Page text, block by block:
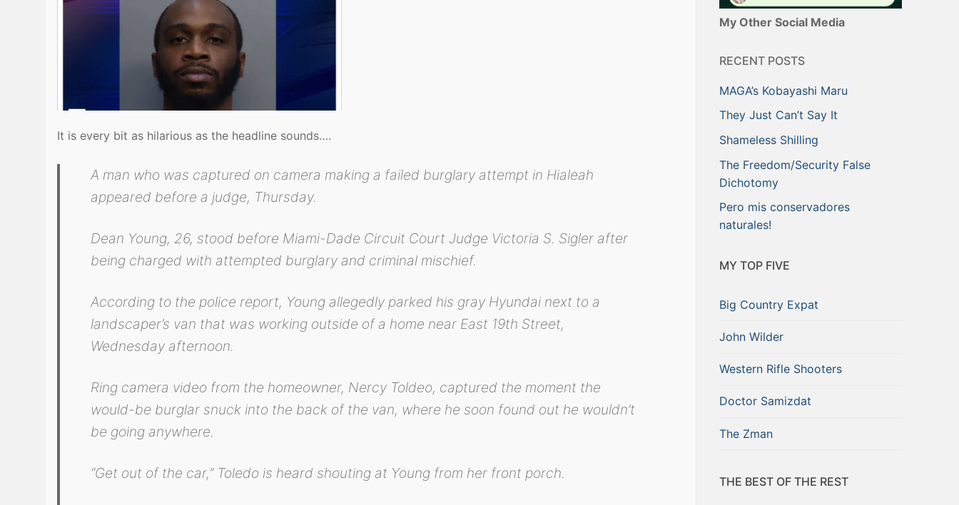
It is every bit as hilarious as the headline sounds….
A man who was captured on camera making a failed burglary attempt in Hialeah
appeared before a judge, Thursday.
Dean Young, 26, stood before Miami-Dade Circuit Court Judge Victoria S. Sigler after
being charged with attempted burglary and criminal mischief.
According to the police report, Young allegedly parked his gray Hyundai next to a
landscaper’s van that was working outside of a home near East 19th Street,
Wednesday afternoon.
Ring camera video from the homeowner, Nercy Toldeo, captured the moment the
would-be burglar snuck into the back of the van, where he soon found out he wouldn’t
be going anywhere.
“Get out of the car,” Toledo is heard shouting at Young from her front porch.
My Other Social Media
RECENT POSTS
MAGA’s Kobayashi Maru
They Just Can’t Say It
Shameless Shilling
The Freedom/Security False
Dichotomy
Pero mis conservadores
naturales!
MY TOP FIVE
Big Country Expat
John Wilder
Western Rifle Shooters
Doctor Samizdat
The Zman
THE BEST OF THE REST